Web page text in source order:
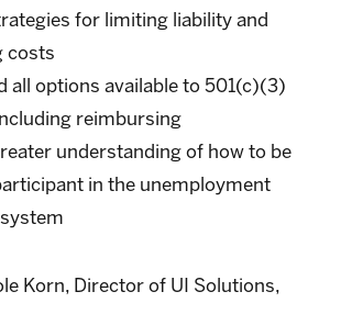
for limiting liability and
costs
all options available to 501(c)(3)
reimbursing
understanding of how to be
in the unemployment
Korn, Director of UI Solutions,